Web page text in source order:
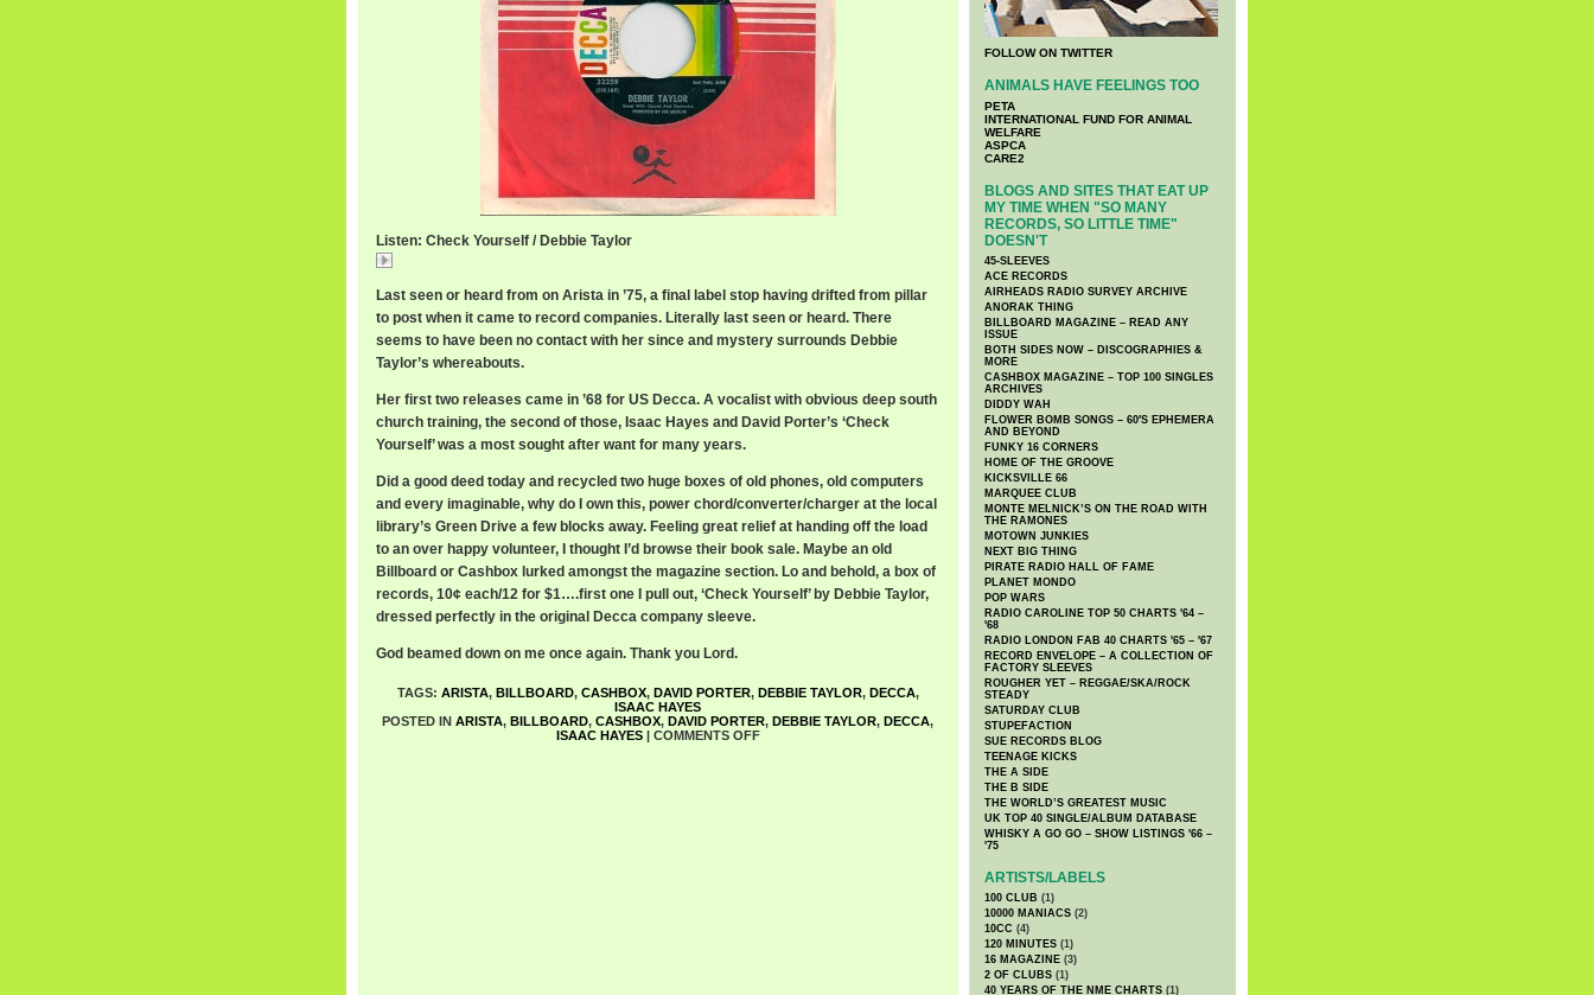
Listen: Check Yourself / Debbie Taylor
Last seen or heard from on Arista in ’75, a final label stop having drifted from pillar
to post when it came to record companies. Literally last seen or heard. There
seems to have been no contact with her since and mystery surrounds Debbie
Taylor’s whereabouts.
Her first two releases came in ’68 for US Decca. A vocalist with obvious deep south
church training, the second of those, Isaac Hayes and David Porter’s ‘Check
Yourself’ was a most sought after want for many years.
Did a good deed today and recycled two huge boxes of old phones, old computers
and every imaginable, why do I own this, power chord/converter/charger at the local
library’s Green Drive a few blocks away. Feeling great relief at handing off the load
to an over happy volunteer, I thought I’d browse their book sale. Maybe an old
Billboard or Cashbox lurked amongst the magazine section. Lo and behold, a box of
records, 10¢ each/12 for $1….first one I pull out, ‘Check Yourself’ by Debbie Taylor,
dressed perfectly in the original Decca company sleeve.
God beamed down on me once again. Thank you Lord.
TAGS: ARISTA, BILLBOARD, CASHBOX, DAVID PORTER, DEBBIE TAYLOR, DECCA,
ISAAC HAYES
POSTED IN ARISTA, BILLBOARD, CASHBOX, DAVID PORTER, DEBBIE TAYLOR, DECCA,
ISAAC HAYES| COMMENTS OFF
FOLLOW ON TWITTER
ANIMALS HAVE FEELINGS TOO
PETA
INTERNATIONAL FUND FOR ANIMAL
WELFARE
ASPCA
CARE2
BLOGS AND SITES THAT EAT UP
MY TIME WHEN "SO MANY
RECORDS, SO LITTLE TIME"
DOESN'T
45-SLEEVES
ACE RECORDS
AIRHEADS RADIO SURVEY ARCHIVE
ANORAK THING
BILLBOARD MAGAZINE – READ ANY
ISSUE
BOTH SIDES NOW – DISCOGRAPHIES &
MORE
CASHBOX MAGAZINE – TOP 100 SINGLES
ARCHIVES
DIDDY WAH
FLOWER BOMB SONGS – 60′S EPHEMERA
AND BEYOND
FUNKY 16 CORNERS
HOME OF THE GROOVE
KICKSVILLE 66
MARQUEE CLUB
MONTE MELNICK’S ON THE ROAD WITH
THE RAMONES
MOTOWN JUNKIES
NEXT BIG THING
PIRATE RADIO HALL OF FAME
PLANET MONDO
POP WARS
RADIO CAROLINE TOP 50 CHARTS '64 –
'68
RADIO LONDON FAB 40 CHARTS '65 – '67
RECORD ENVELOPE – A COLLECTION OF
FACTORY SLEEVES
ROUGHER YET – REGGAE/SKA/ROCK
STEADY
SATURDAY CLUB
STUPEFACTION
SUE RECORDS BLOG
TEENAGE KICKS
THE A SIDE
THE B SIDE
THE WORLD’S GREATEST MUSIC
UK TOP 40 SINGLE/ALBUM DATABASE
WHISKY A GO GO – SHOW LISTINGS '66 –
'75
ARTISTS/LABELS
100 CLUB (1)
10000 MANIACS (2)
10CC (4)
120 MINUTES (1)
16 MAGAZINE (3)
2 OF CLUBS (1)
40 YEARS OF THE NME CHARTS (1)